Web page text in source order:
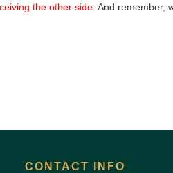
the other side. And remember,
CONTACT INFO